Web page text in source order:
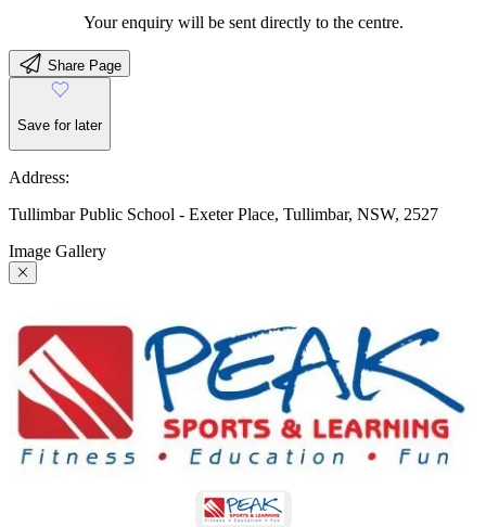
Your enquiry will be sent directly to the centre.
Share Page
Save for later
Address:
Tullimbar Public School - Exeter Place, Tullimbar, NSW, 2527
Image Gallery